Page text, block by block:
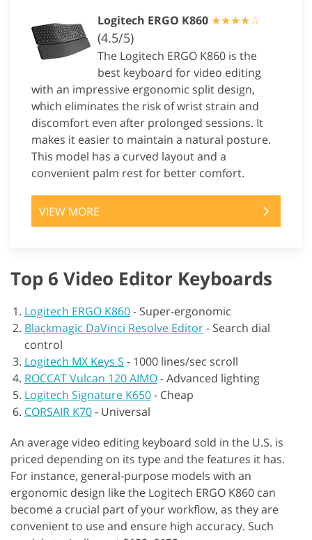
Logitech ERGO K860 ★★★★☆
(4.5/5)
The Logitech ERGO K860 is the
best keyboard for video editing
with an impressive ergonomic split design,
which eliminates the risk of wrist strain and
discomfort even after prolonged sessions. It
makes it easier to maintain a natural posture.
This model has a curved layout and a
convenient palm rest for better comfort.
VIEW MORE
Top 6 Video Editor Keyboards
Logitech ERGO K860- Super-ergonomic
Blackmagic DaVinci Resolve Editor- Search dial
control
Logitech MX Keys S - 1000 lines/sec scroll
ROCCAT Vulcan 120 AIMO-Advanced lighting
Logitech Signature K650- Cheap
CORSAIR K70- Universal
An average video editing keyboard sold in the U.S. is
priced depending on its type and the features it has.
For instance, general-purpose models with an
ergonomic design like the Logitech ERGO K860 can
become a crucial part of your workflow, as they are
convenient to use and ensure high accuracy. Such